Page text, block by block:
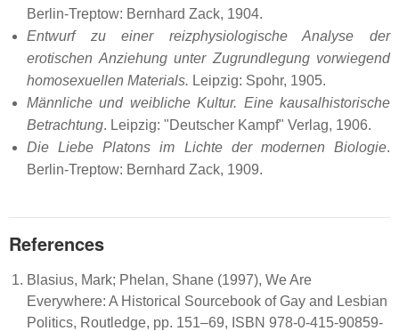
Berlin-Treptow: Bernhard Zack, 1904.
Entwurf zu einer reizphysiologische Analyse der
erotischen Anziehung unter Zugrundlegung vorwiegend
homosexuellen Materials. Leipzig: Spohr, 1905.
Männliche und weibliche Kultur. Eine kausalhistorische
Betrachtung. Leipzig: "Deutscher Kampf" Verlag, 1906.
Die Liebe Platons im Lichte der modernen Biologie.
Berlin-Treptow: Bernhard Zack, 1909.
References
Blasius, Mark; Phelan, Shane (1997), We Are
Everywhere: A Historical Sourcebook of Gay and Lesbian
Politics, Routledge, pp. 151–69, ISBN 978-0-415-90859-